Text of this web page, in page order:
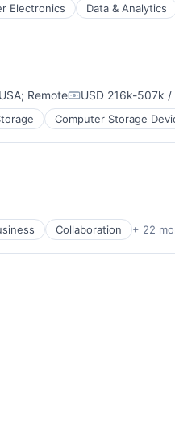
Electronics Data & Analytics
; RemoteCompensation:
USD 216k-507k /
Computer Storage
Collaboration + 22